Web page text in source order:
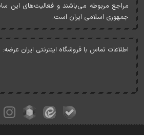
مراجع مربوطه می‌باشند و فعاليت‌های اين
جمهوری اسلامی ايران است.
اطلاعات تماس با فروشگاه اینترنتی ایران عرضه: